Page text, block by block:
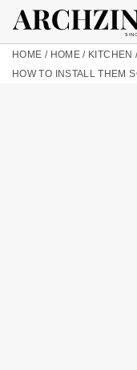
HOME / HOME / KITCHEN
HOW TO INSTALL THEM